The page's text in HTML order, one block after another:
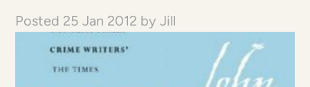
ABOUT
Posted 25 Jan 2012 by Jill